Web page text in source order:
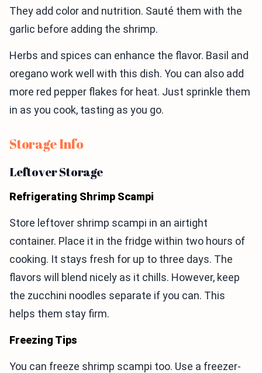
They add color and nutrition. Sauté them with the
garlic before adding the shrimp.
Herbs and spices can enhance the flavor. Basil and
oregano work well with this dish. You can also add
more red pepper flakes for heat. Just sprinkle them
in as you cook, tasting as you go.
Storage Info
Leftover Storage
Refrigerating Shrimp Scampi
Store leftover shrimp scampi in an airtight
container. Place it in the fridge within two hours of
cooking. It stays fresh for up to three days. The
flavors will blend nicely as it chills. However, keep
the zucchini noodles separate if you can. This
helps them stay firm.
Freezing Tips
You can freeze shrimp scampi too. Use a freezer-